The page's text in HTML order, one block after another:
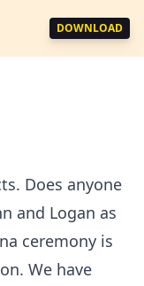
DOWNLOAD
Does anyone
and Logan as
ceremony is
We have